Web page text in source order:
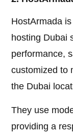
HostArmada
hosting Dubai
performance,
customized to
the Dubai
They use
providing a